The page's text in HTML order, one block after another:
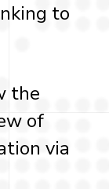
to
the
of
via